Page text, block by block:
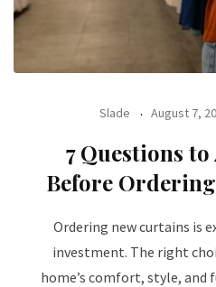
Slade August 7,
7 Questions
Before
Ordering new curtains is
investment. The right
home’s comfort, style,